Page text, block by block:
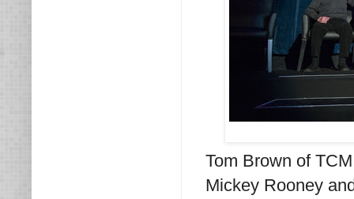
Tom Brown of
Mickey Rooney